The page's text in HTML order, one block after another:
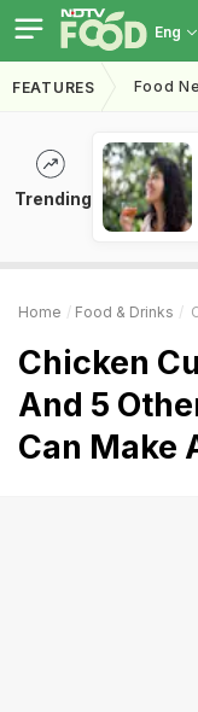
Eng
FEATURES Food
Trending
Home Food & Drinks
Chicken
And 5
Can Make